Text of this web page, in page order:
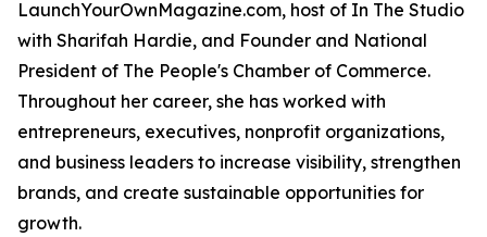
LaunchYourOwnMagazine.com, host of In The Studio
with Sharifah Hardie, and Founder and National
President of The People's Chamber of Commerce.
Throughout her career, she has worked with
entrepreneurs, executives, nonprofit organizations,
and business leaders to increase visibility, strengthen
brands, and create sustainable opportunities for
growth.